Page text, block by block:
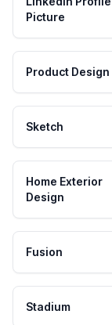
Picture
Product Design
Sketch
Home Exterior
Design
Fusion
Stadium